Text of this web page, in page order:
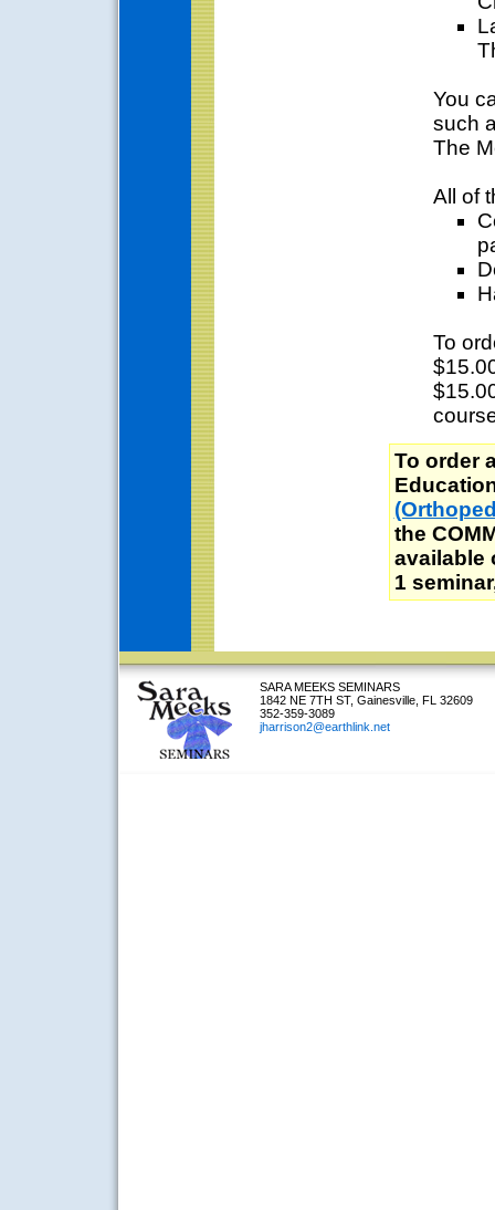
You
such
The
All of
To
To order
the
available
1
SARA MEEKS SEMINARS
1842 NE 7TH ST, Gainesville, FL 32609
352-359-3089
jharrison2@earthlink.net